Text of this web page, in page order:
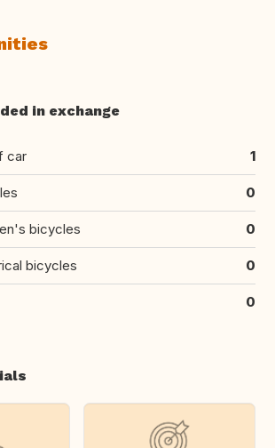
in exchange
car 1
0
bicycles 0
bicycles 0
0